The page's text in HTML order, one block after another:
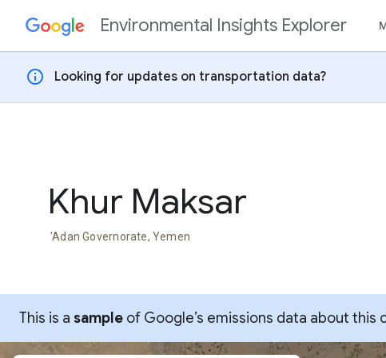
Skip to contentEnvironmental Insights Explorer
info Looking for updates on transportation data?
Khur Maksar
'Adan Governorate, Yemen
This is a sample of Google’s emissions data about